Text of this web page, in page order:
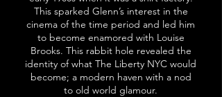
This sparked Glenn’s interest in the
cinema of the time period and led him
to become enamored with Louise
Brooks. This rabbit hole revealed the
identity of what The Liberty NYC would
become; a modern haven with a nod
to old world glamour.